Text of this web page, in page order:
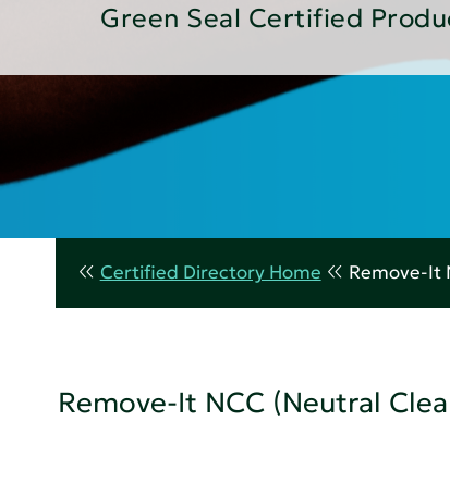
Green Seal Certified
Certified Directory Home Remove-It
Remove-It NCC (Neutral